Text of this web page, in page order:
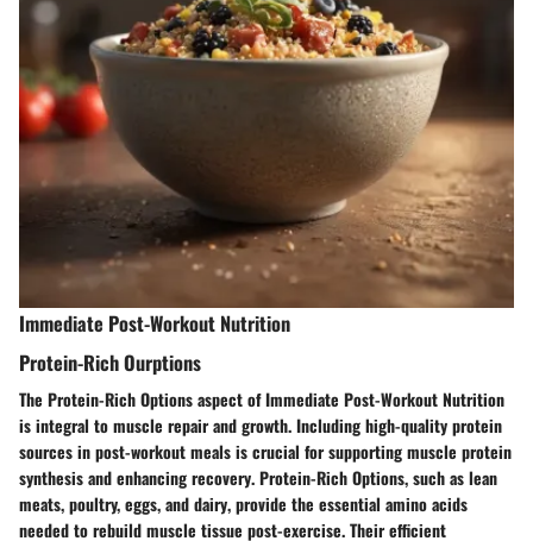
Immediate Post-Workout Nutrition
Protein-Rich Ourptions
The Protein-Rich Optionsaspect ofImmediate Post-Workout Nutrition
is integral tomuscle repair and growth. Includinghigh-quality protein
sourcesin post-workout meals is crucial forsupporting muscle protein
synthesisandenhancing recovery.Protein-Rich Options, such aslean
meats, poultry, eggs, and dairy, provide the essential amino acids
needed torebuild muscle tissue post-exercise. Theirefficient